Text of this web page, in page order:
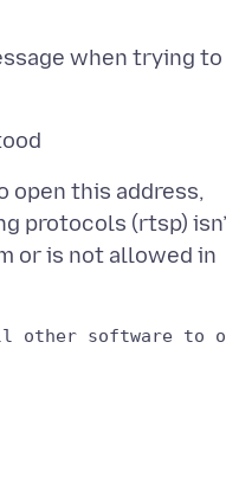
when trying to
open this address,
protocols (rtsp)
or is not allowed in